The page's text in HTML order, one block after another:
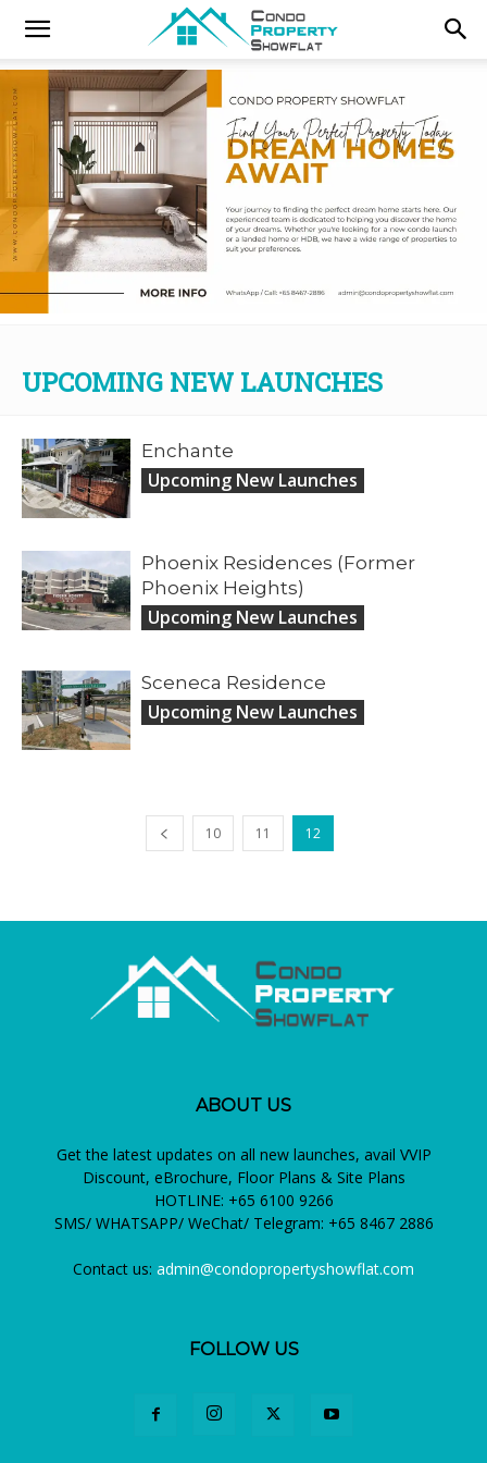
UPCOMING NEW LAUNCHES
Enchante
Upcoming New Launches
Phoenix Residences (Former
Phoenix Heights)
Upcoming New Launches
Sceneca Residence
Upcoming New Launches
10 11 12
ABOUT US
Get the latest updates on all new launches, avail VVIP
Discount, eBrochure, Floor Plans & Site Plans
HOTLINE: +65 6100 9266
SMS/ WHATSAPP/ WeChat/ Telegram: +65 8467 2886
Contact us: admin@condopropertyshowflat.com
FOLLOW US